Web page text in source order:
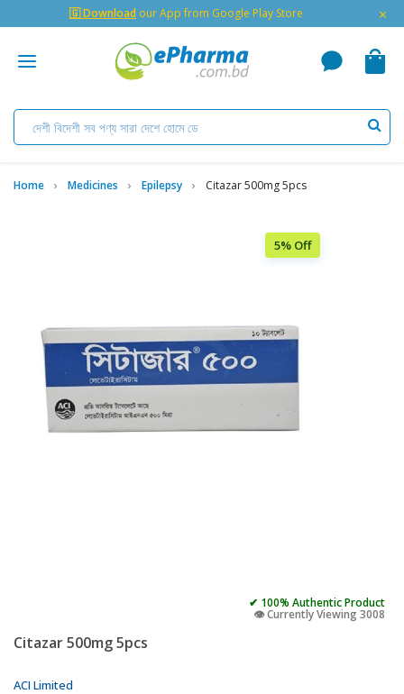
🇬 Download our App from Google Play Store ×
Home Medicines Epilepsy Citazar 500mg 5pcs
5% Off
✔ 100% Authentic Product
👁️ Currently Viewing 3008
Citazar 500mg 5pcs
ACI Limited